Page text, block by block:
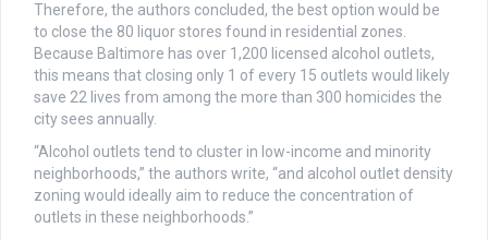
Therefore, the authors concluded, the best option would be
to close the 80 liquor stores found in residential zones.
Because Baltimore has over 1,200 licensed alcohol outlets,
this means that closing only 1 of every 15 outlets would likely
save 22 lives from among the more than 300 homicides the
city sees annually.
“Alcohol outlets tend to cluster in low-income and minority
neighborhoods,” the authors write, “and alcohol outlet density
zoning would ideally aim to reduce the concentration of
outlets in these neighborhoods.”